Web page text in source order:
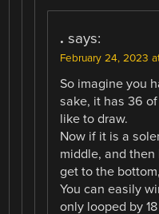
. says:
February 24, 2023
So imagine you
sake, it has 36
like to draw.
Now if it is a
middle, and
get to the
You can easily
only looped by